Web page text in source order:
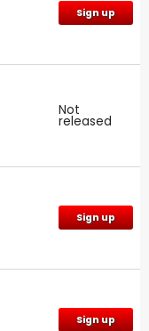
Sign up
Not
released
Sign up
Sign up